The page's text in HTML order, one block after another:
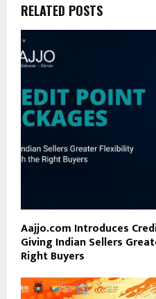
RELATED POSTS
Aajjo.com Introduces
Giving Indian Sellers
Right Buyers